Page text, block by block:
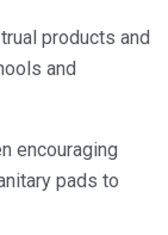
products and
and
encouraging
pads to